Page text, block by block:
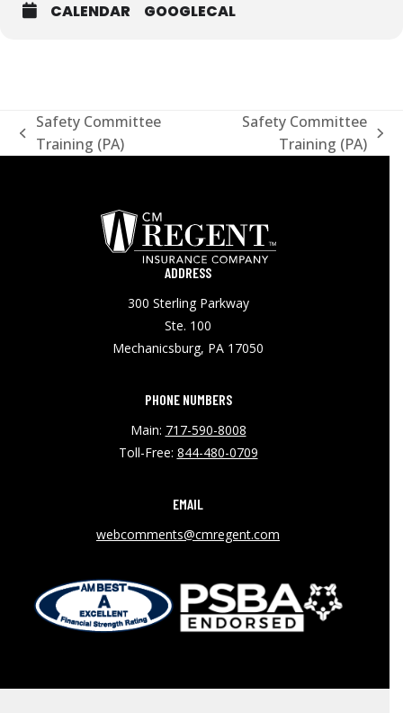
CALENDAR GOOGLECAL
previous
Safety Committee
Training (PA)
Safety Committee
Training (PA)
ADDRESS
300 Sterling Parkway
Ste. 100
Mechanicsburg, PA 17050
PHONE NUMBERS
Main: 717-590-8008
Toll-Free: 844-480-0709
EMAIL
webcomments@cmregent.com